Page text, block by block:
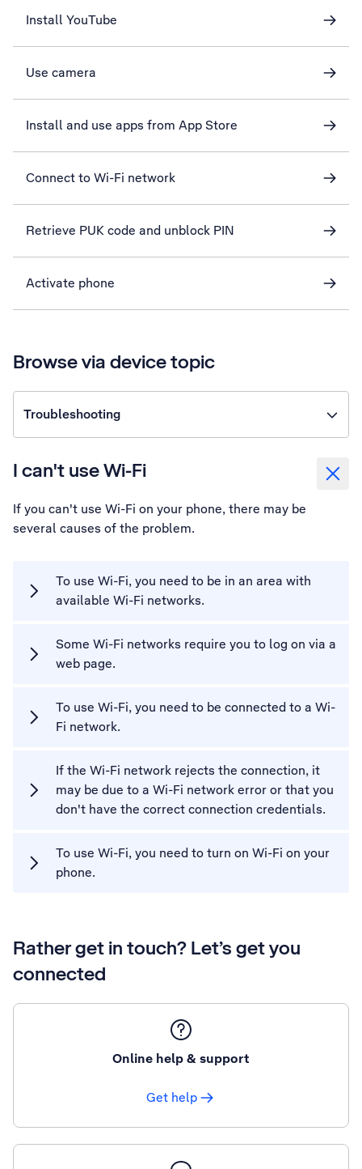
Install YouTube
Use camera
Install and use apps from App Store
Connect to Wi-Fi network
Retrieve PUK code and unblock PIN
Activate phone
Browse via device topic
Troubleshooting
I can't use Wi-Fi
If you can't use Wi-Fi on your phone, there may be
several causes of the problem.
To use Wi-Fi, you need to be in an area with
available Wi-Fi networks.
Some Wi-Fi networks require you to log on via a
web page.
To use Wi-Fi, you need to be connected to a Wi-
Fi network.
If the Wi-Fi network rejects the connection, it
may be due to a Wi-Fi network error or that you
don't have the correct connection credentials.
To use Wi-Fi, you need to turn on Wi-Fi on your
phone.
Rather get in touch? Let’s get you
connected
Online help & support
Get help